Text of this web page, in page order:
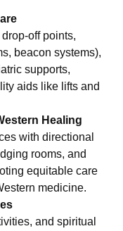
off points,
beacon systems),
supports,
aids like lifts and
Healing
with directional
rooms, and
equitable care
medicine.
and spiritual